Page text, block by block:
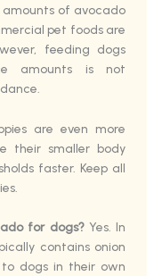
amounts of avocado
pet foods are
feeding dogs
amounts is not
are even more
their smaller body
faster. Keep all
for dogs?Yes. In
contains onion
dogs in their own